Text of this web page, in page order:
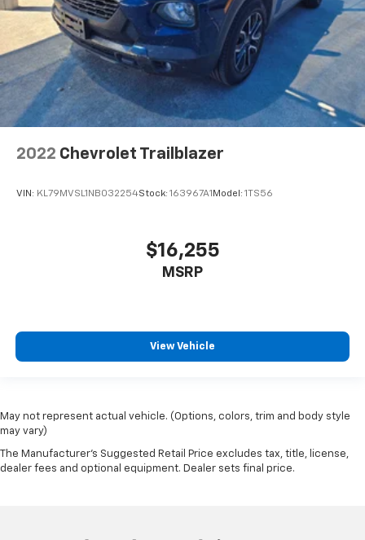
2022 Chevrolet Trailblazer
VIN: KL79MVSL1NB032254Stock: 163967A1 Model: 1TS56
$16,255
MSRP
View Vehicle
May not represent actual vehicle. (Options, colors, trim and body style
may vary)
The Manufacturer's Suggested Retail Price excludes tax, title, license,
dealer fees and optional equipment. Dealer sets final price.